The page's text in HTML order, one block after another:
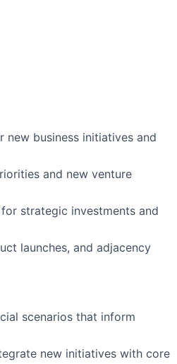
new business initiatives and
and new venture
strategic investments and
launches, and adjacency
scenarios that inform
new initiatives with core